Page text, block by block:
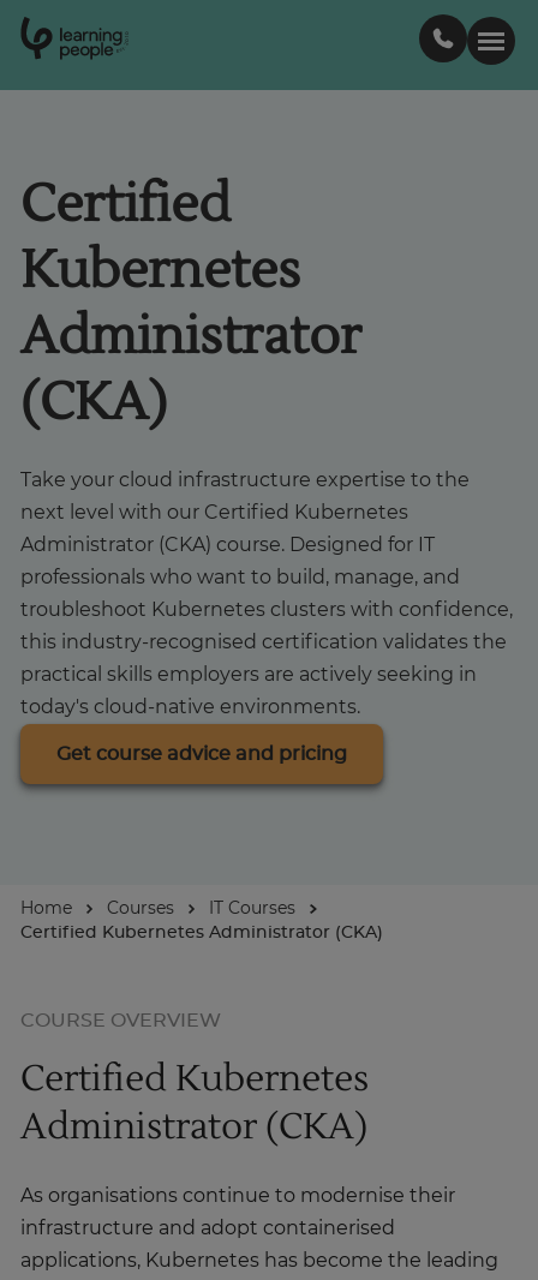
E st
2
0
0
Courses
Support
Student stories
Businesses
About
Enquire Now
Take Our Career Matching Quiz
Certified
Kubernetes
Administrator
(CKA)
Take your cloud infrastructure expertise to the
next level with our Certified Kubernetes
Administrator (CKA) course. Designed for IT
professionals who want to build, manage, and
troubleshoot Kubernetes clusters with confidence,
this industry-recognised certification validates the
practical skills employers are actively seeking in
today's cloud-native environments.
Get course advice and pricing
Home Courses
IT Courses
Certified Kubernetes Administrator (CKA)
COURSE OVERVIEW
Certified Kubernetes
Administrator (CKA)
As organisations continue to modernise their
infrastructure and adopt containerised
applications, Kubernetes has become the leading